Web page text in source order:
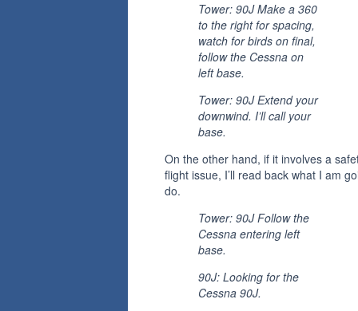
Tower: 90J Make a 360
to the right for spacing,
watch for birds on final,
follow the Cessna on
left base.
Tower: 90J Extend your
downwind. I’ll call your
base.
On the other hand, if it involves a
flight issue, I’ll read back what I am
do.
Tower: 90J Follow the
Cessna entering left
base.
90J: Looking for the
Cessna 90J.